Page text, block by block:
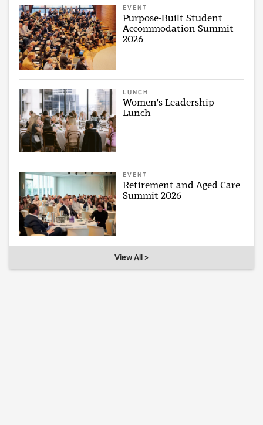
EVENT
Purpose-Built Student
Accommodation Summit
2026
LUNCH
Women's Leadership
Lunch
EVENT
Retirement and Aged Care
Summit 2026
View All >